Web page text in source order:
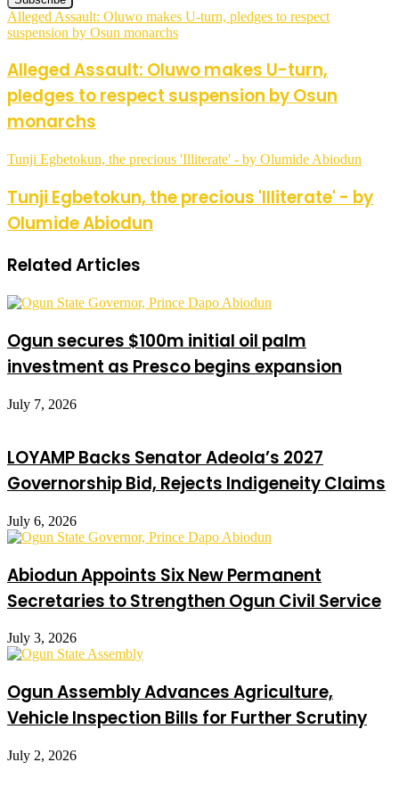
Alleged Assault: Oluwo makes U-turn, pledges to respect
suspension by Osun monarchs
Alleged Assault: Oluwo makes U-turn,
pledges to respect suspension by Osun
monarchs
Tunji Egbetokun, the precious 'Illiterate' - by Olumide Abiodun
Tunji Egbetokun, the precious 'Illiterate' - by
Olumide Abiodun
Related Articles
Ogun secures $100m initial oil palm
investment as Presco begins expansion
July 7, 2026
LOYAMP Backs Senator Adeola’s 2027
Governorship Bid, Rejects Indigeneity Claims
July 6, 2026
Abiodun Appoints Six New Permanent
Secretaries to Strengthen Ogun Civil Service
July 3, 2026
Ogun Assembly Advances Agriculture,
Vehicle Inspection Bills for Further Scrutiny
July 2, 2026